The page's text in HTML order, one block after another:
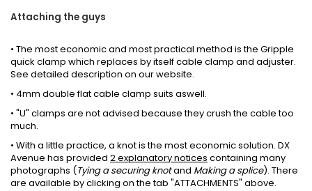
Attaching the guys
• The most economic and most practical method is the Gripple
quick clamp which replaces by itself cable clamp and adjuster.
See detailed description on our website.
• 4mm double flat cable clamp suits aswell.
• "U" clamps are not advised because they crush the cable too
much.
• With a little practice, a knot is the most economic solution. DX
Avenue has provided 2 explanatory notices containing many
photographs (Tying a securing knotand Making a splice). There
are available by clicking on the tab "ATTACHMENTS" above.